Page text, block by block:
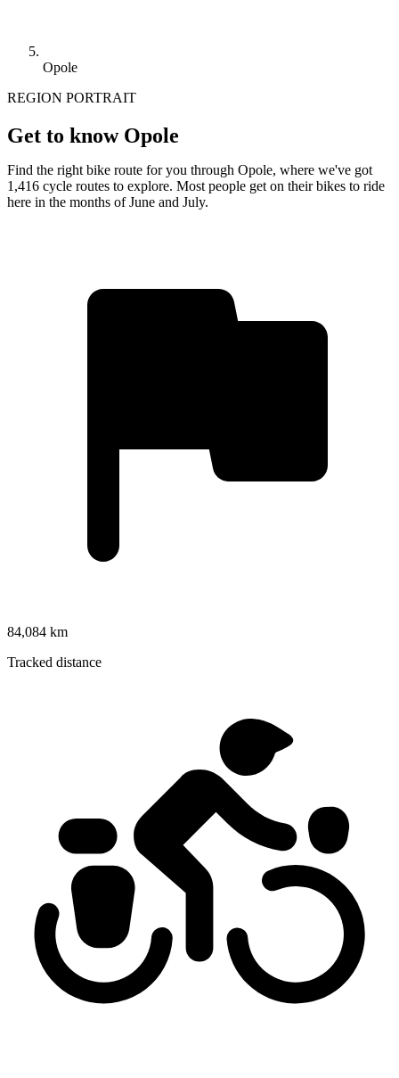
Opole
REGION PORTRAIT
Get to know Opole
Find the right bike route for you through Opole, where we've got
1,416 cycle routes to explore. Most people get on their bikes to ride
here in the months of June and July.
84,084 km
Tracked distance